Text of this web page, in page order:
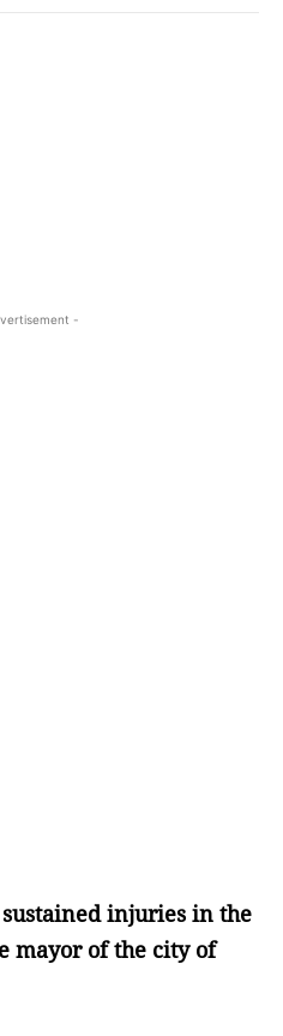
-
sustained injuries in the
mayor of the city of